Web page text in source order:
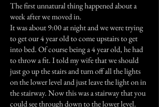
The first unnatural thing happened about a
week after we moved in.
It was about 9:00 at night and we were trying
to get our 4 year old to come upstairs to get
into bed. Of course being a 4 year old, he had
to throw a fit. I told my wife that we should
just go up the stairs and turn off all the lights
on the lower level and just leave the light on in
the stairway. Now this was a stairway that you
could see through down to the lower level.